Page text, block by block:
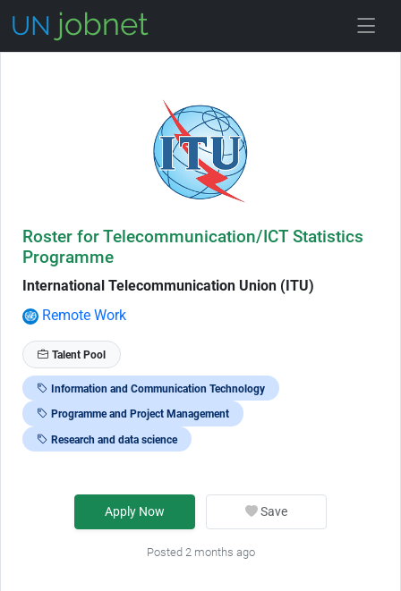
Roster for Telecommunication/ICT Statistics
Programme
International Telecommunication Union (ITU)
Remote Work
Talent Pool
Information and Communication Technology
Programme and Project Management
Research and data science
Apply Now Save
Posted 2 months ago